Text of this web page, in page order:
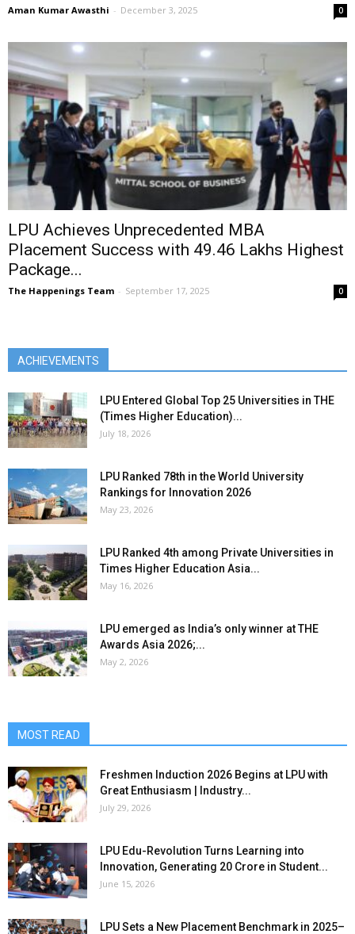
Aman Kumar Awasthi - December 3, 2025 0
LPU Achieves Unprecedented MBA
Placement Success with ₹49.46 Lakhs Highest
Package...
The Happenings Team - September 17, 2025 0
ACHIEVEMENTS
LPU Entered Global Top 25 Universities in THE
(Times Higher Education)...
July 18, 2026
LPU Ranked 78th in the World University
Rankings for Innovation 2026
May 23, 2026
LPU Ranked 4th among Private Universities in
Times Higher Education Asia...
May 16, 2026
LPU emerged as India’s only winner at THE
Awards Asia 2026;...
May 2, 2026
MOST READ
Freshmen Induction 2026 Begins at LPU with
Great Enthusiasm | Industry...
July 29, 2026
LPU Edu-Revolution Turns Learning into
Innovation, Generating ₹20 Crore in Student...
June 15, 2026
LPU Sets a New Placement Benchmark in 2025–